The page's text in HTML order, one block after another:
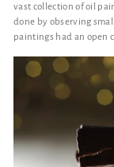
vast collection of oil
done by observing
paintings had an open